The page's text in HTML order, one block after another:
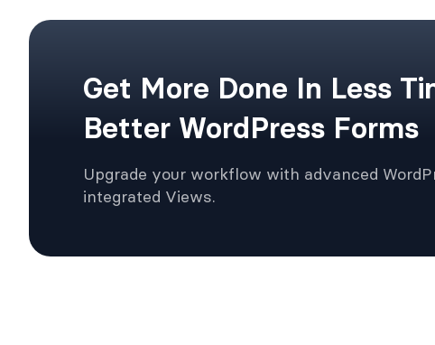
Get More Done In Less
Better WordPress Forms
Upgrade your workflow with advanced
integrated Views.